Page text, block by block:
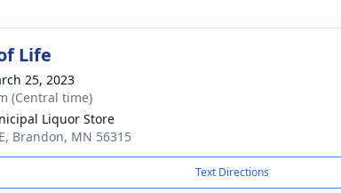
Life
25, 2023
(Central time)
Liquor Store
Brandon, MN 56315
Text Directions